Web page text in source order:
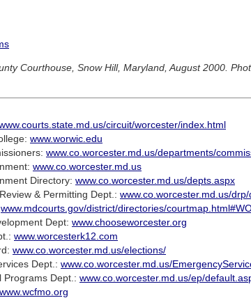
Courthouse, Snow Hill, Maryland, August 2000.
circuit/worcester/index.html
www.worwic.edu
www.co.worcester.md.us/departments/
www.co.worcester.md.us
Directory: www.co.worcester.md.us/depts.aspx
& Permitting Dept.: www.co.worcester.md.us/
www.mdcourts.gov/district/directories/
Dept: www.chooseworcester.org
www.worcesterk12.com
www.co.worcester.md.us/elections/
Dept.: www.co.worcester.md.us/
Programs Dept.: www.co.worcester.md.us/ep/
www.wcfmo.org